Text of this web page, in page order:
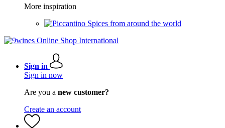
More inspiration
Spices from around the world
Sign in
Sign in now
Are you a new customer?
Create an account